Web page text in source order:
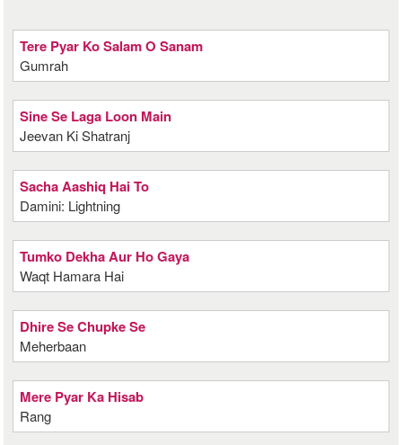
Tere Pyar Ko Salam O Sanam
Gumrah
Sine Se Laga Loon Main
Jeevan Ki Shatranj
Sacha Aashiq Hai To
Damini: Lightning
Tumko Dekha Aur Ho Gaya
Waqt Hamara Hai
Dhire Se Chupke Se
Meherbaan
Mere Pyar Ka Hisab
Rang